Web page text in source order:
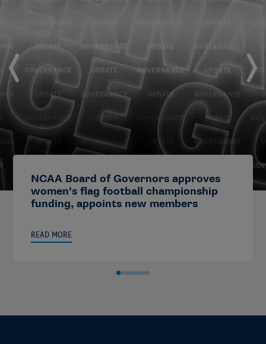
NCAA Board of Governors approves
women’s flag football championship
funding, appoints new members
READ MORE